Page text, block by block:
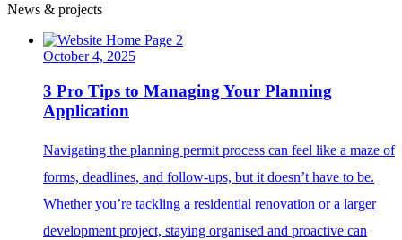
News & projects
October 4, 2025
3 Pro Tips to Managing Your Planning
Application
Navigating the planning permit process can feel like a maze of
forms, deadlines, and follow-ups, but it doesn’t have to be.
Whether you’re tackling a residential renovation or a larger
development project, staying organised and proactive can